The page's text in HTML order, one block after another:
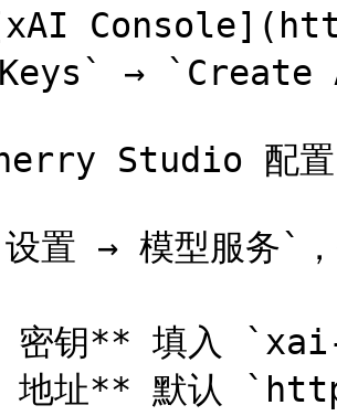
→ `Create
Studio 配置
置 → 模型服务`
密钥** 填入
址** 默认